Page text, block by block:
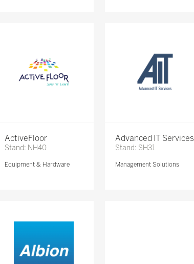
ActiveFloor
Stand: NH40
Equipment & Hardware
Advanced IT Services
Stand: SH31
Management Solutions